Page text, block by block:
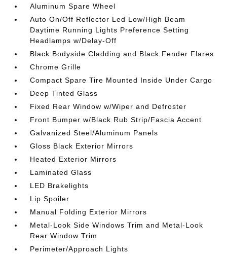
Aluminum Spare Wheel
Auto On/Off Reflector Led Low/High Beam
Daytime Running Lights Preference Setting
Headlamps w/Delay-Off
Black Bodyside Cladding and Black Fender Flares
Chrome Grille
Compact Spare Tire Mounted Inside Under Cargo
Deep Tinted Glass
Fixed Rear Window w/Wiper and Defroster
Front Bumper w/Black Rub Strip/Fascia Accent
Galvanized Steel/Aluminum Panels
Gloss Black Exterior Mirrors
Heated Exterior Mirrors
Laminated Glass
LED Brakelights
Lip Spoiler
Manual Folding Exterior Mirrors
Metal-Look Side Windows Trim and Metal-Look
Rear Window Trim
Perimeter/Approach Lights